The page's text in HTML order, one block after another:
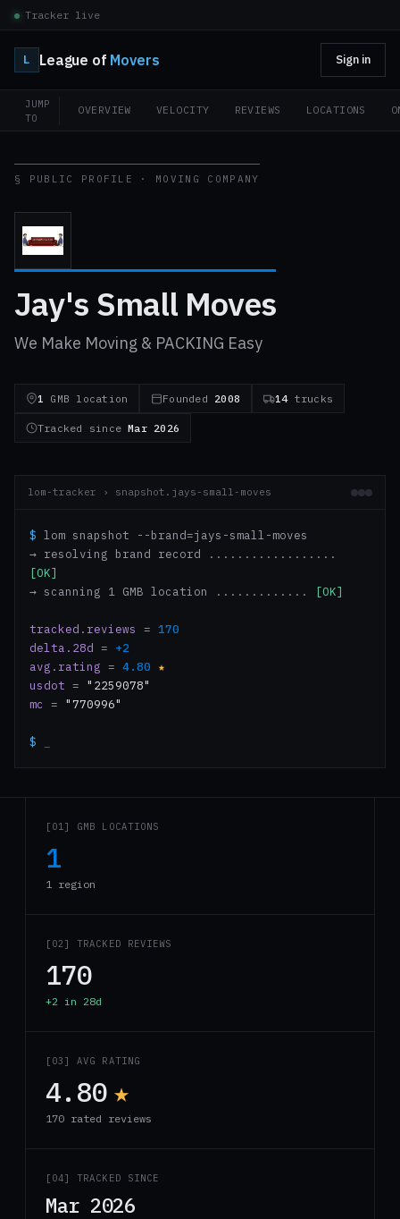
Tracker live
L League of Movers Sign in
JUMP
TO
OVERVIEW VELOCITY REVIEWS LOCATIONS
§ PUBLIC PROFILE · MOVING COMPANY
Jay's Small Moves
We Make Moving & PACKING Easy
1 GMB location Founded 2008 14trucks
Tracked sinceMar 2026
lom-tracker › snapshot.jays-small-moves
$ lom snapshot --brand=jays-small-moves
→ resolving brand record ..................
[OK]
→ scanning 1 GMB location .............
[OK]
tracked.reviews = 170
delta.28d = +2
avg.rating = 4.80 ★
usdot = "2259078"
mc
= "770996"
$
[01] GMB LOCATIONS
1
1 region
[02] TRACKED REVIEWS
170
+2 in 28d
[03] AVG RATING
4.80 ★
170 rated reviews
[04] TRACKED SINCE
Mar 2026